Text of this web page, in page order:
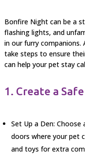
Bonfire Night can be a
flashing lights, and
in our furry companions.
take steps to ensure
can help your pet stay
1. Create a
Set Up a Den:
doors where your pet
and toys for extra